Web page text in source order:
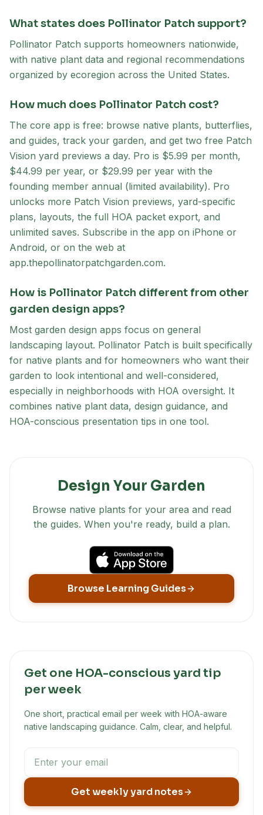
What states does Pollinator Patch support?
Pollinator Patch supports homeowners nationwide,
with native plant data and regional recommendations
organized by ecoregion across the United States.
How much does Pollinator Patch cost?
The core app is free: browse native plants, butterflies,
and guides, track your garden, and get two free Patch
Vision yard previews a day. Pro is $5.99 per month,
$44.99 per year, or $29.99 per year with the
founding member annual (limited availability). Pro
unlocks more Patch Vision previews, yard-specific
plans, layouts, the full HOA packet export, and
unlimited saves. Subscribe in the app on iPhone or
Android, or on the web at
app.thepollinatorpatchgarden.com.
How is Pollinator Patch different from other
garden design apps?
Most garden design apps focus on general
landscaping layout. Pollinator Patch is built specifically
for native plants and for homeowners who want their
garden to look intentional and well-considered,
especially in neighborhoods with HOA oversight. It
combines native plant data, design guidance, and
HOA-conscious presentation tips in one tool.
Design Your Garden
Browse native plants for your area and read
the guides. When you're ready, build a plan.
Browse Learning Guides
Get one HOA-conscious yard tip
per week
One short, practical email per week with HOA-aware
native landscaping guidance. Calm, clear, and helpful.
Get weekly yard notes